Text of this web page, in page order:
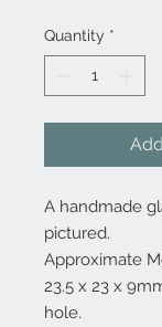
Quantity *
A handmade
pictured.
Approximate
23.5 x 23 x
hole.